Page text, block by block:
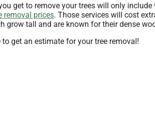
get to remove your trees will only
removal prices. Those services will cost
grow tall and are known for their dense
get an estimate for your tree removal!